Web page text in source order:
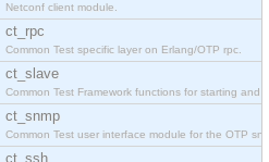
Netconf client module.
ct_rpc
Common Test specific layer on Erlang/OTP rpc.
ct_slave
Common Test Framework functions for starting and
ct_snmp
Common Test user interface module for the OTP
ct_ssh